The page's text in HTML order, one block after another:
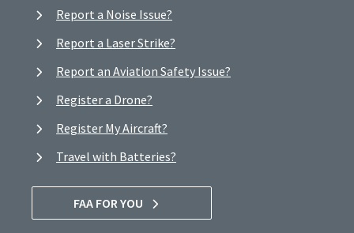
Report a Noise Issue?
Report a Laser Strike?
Report an Aviation Safety Issue?
Register a Drone?
Register My Aircraft?
Travel with Batteries?
FAA FOR YOU